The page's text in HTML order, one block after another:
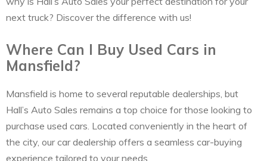
next truck? Discover the difference with us!
Where Can I Buy Used Cars in
Mansfield?
Mansfield is home to several reputable dealerships, but
Hall’s Auto Sales remains a top choice for those looking to
purchase used cars. Located conveniently in the heart of
the city, our car dealership offers a seamless car-buying
experience tailored to your needs.